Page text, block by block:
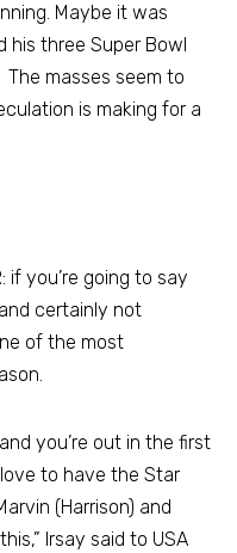
Maybe it was
his three Super Bowl
The masses seem to
is making for a
if you’re going to say
certainly not
of the most
you’re out in the first
to have the Star
(Harrison) and
Irsay said to USA